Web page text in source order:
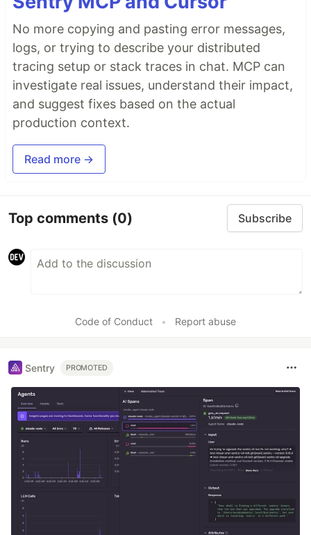
No more copying and pasting error messages,
logs, or trying to describe your distributed
tracing setup or stack traces in chat. MCP can
investigate real issues, understand their impact,
and suggest fixes based on the actual
production context.
Read more →
Top comments (0) Subscribe
Code of Conduct • Report abuse
Sentry PROMOTED